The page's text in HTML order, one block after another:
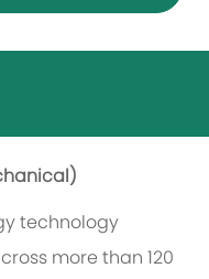
)
technology
more than 120